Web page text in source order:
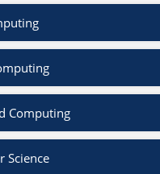
Computing
Science